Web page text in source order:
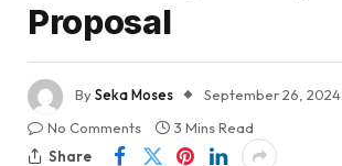
Proposal
BySeka Moses
September 26, 2024
No Comments
3 Mins Read
Share